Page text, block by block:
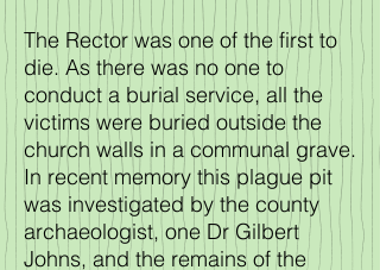
The Rector was one of the first to
die. As there was no one to
conduct a burial service, all the
victims were buried outside the
church walls in a communal grave.
In recent memory this plague pit
was investigated by the county
archaeologist, one Dr Gilbert
Johns, and the remains of the